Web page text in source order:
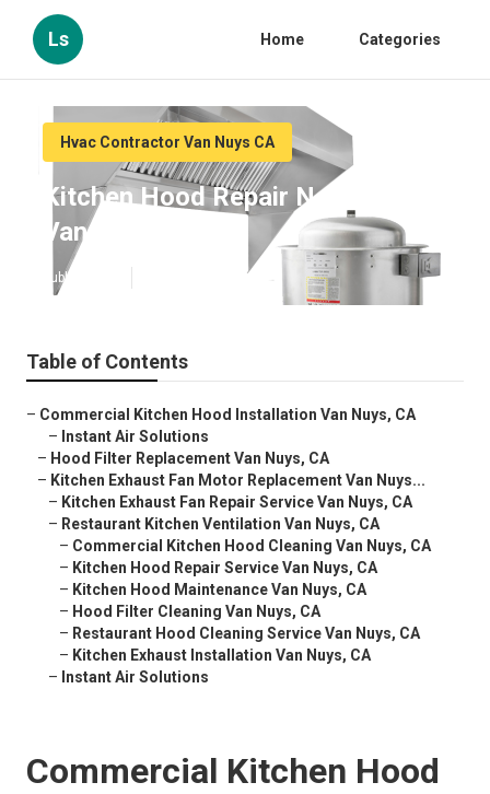
Ls Home Categories
Hvac Contractor Van Nuys CA
Kitchen Hood Repair Near Me
Van Nuys
Published en
Table of Contents
– Commercial Kitchen Hood Installation Van Nuys, CA
– Instant Air Solutions
– Hood Filter Replacement Van Nuys, CA
– Kitchen Exhaust Fan Motor Replacement Van Nuys...
– Kitchen Exhaust Fan Repair Service Van Nuys, CA
– Restaurant Kitchen Ventilation Van Nuys, CA
– Commercial Kitchen Hood Cleaning Van Nuys, CA
– Kitchen Hood Repair Service Van Nuys, CA
– Kitchen Hood Maintenance Van Nuys, CA
– Hood Filter Cleaning Van Nuys, CA
– Restaurant Hood Cleaning Service Van Nuys, CA
– Kitchen Exhaust Installation Van Nuys, CA
– Instant Air Solutions
Commercial Kitchen Hood